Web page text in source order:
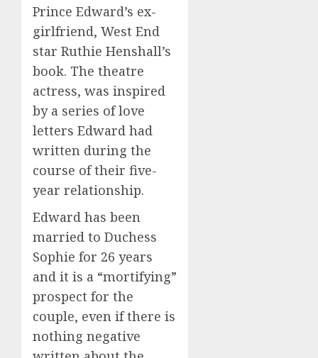
Prince Edward’s ex-
girlfriend, West End
star Ruthie Henshall’s
book. The theatre
actress, was inspired
by a series of love
letters Edward had
written during the
course of their five-
year relationship.
Edward has been
married to Duchess
Sophie for 26 years
and it is a “mortifying”
prospect for the
couple, even if there is
nothing negative